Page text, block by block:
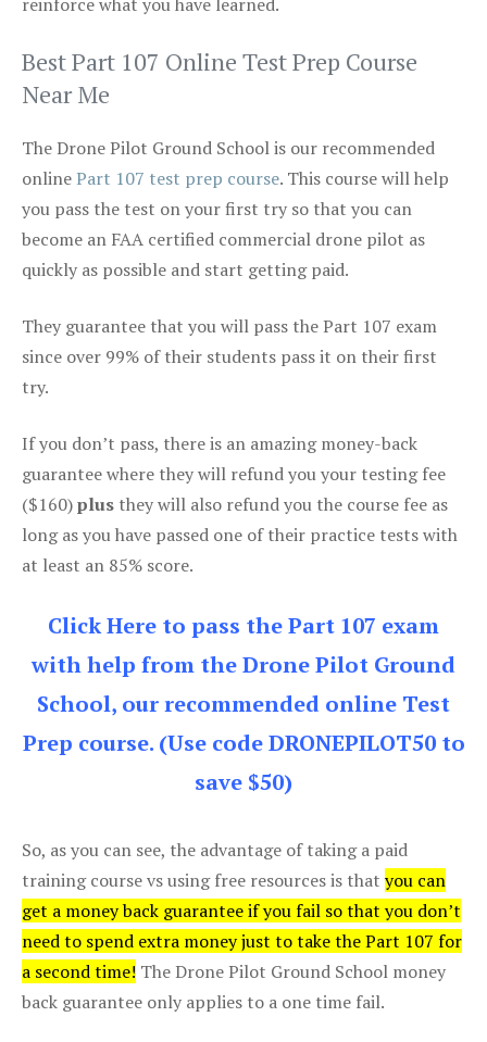
Best Part 107 Online Test Prep Course
Near Me
The Drone Pilot Ground School is our recommended
onlinePart 107 test prep course. This course will help
you pass the test on your first try so that you can
become an FAA certified commercial drone pilot as
quickly as possible and start getting paid.
They guarantee that you will pass the Part 107 exam
since over 99% of their students pass it on their first
try.
If you don’t pass, there is an amazing money-back
guarantee where they will refund you your testing fee
($160)plus they will also refund you the course fee as
long as you have passed one of their practice tests with
at least an 85% score.
Click Here to pass the Part 107 exam
with help from the Drone Pilot Ground
School, our recommended online Test
Prep course. (Use code DRONEPILOT50 to
save $50)
So, as you can see, the advantage of taking a paid
training course vs using free resources is that you can
get a money back guarantee if you fail so that you don’t
need to spend extra money just to take the Part 107 for
a second time! The Drone Pilot Ground School money
back guarantee only applies to a one time fail.